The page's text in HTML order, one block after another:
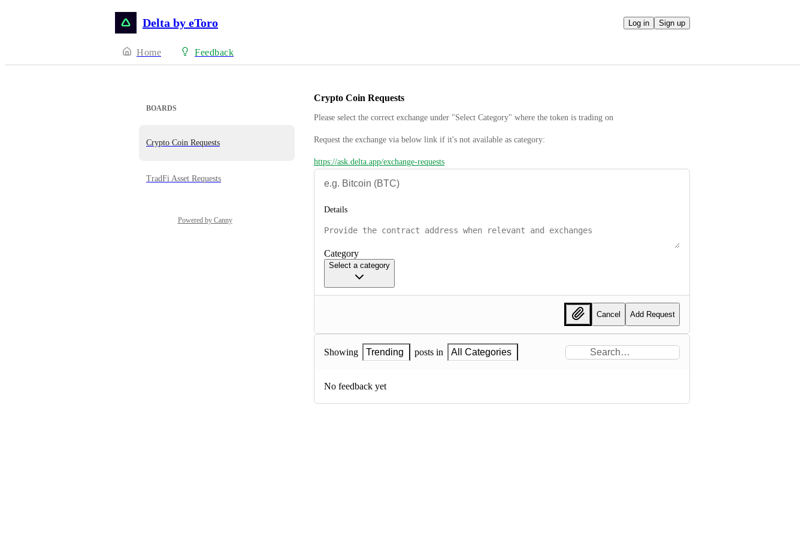
Delta by eToro Log in Sign up
Home Feedback
BOARDS
Crypto Coin Requests
TradFi Asset Requests
Powered by Canny
Crypto Coin Requests
Please select the correct exchange under "Select Category" where the token is trading on
Request the exchange via below link if it's not available as category:
https://ask.delta.app/exchange-requests
Details
Category
Select a category
Cancel Add Request
Showing Trending posts in All Categories
No feedback yet